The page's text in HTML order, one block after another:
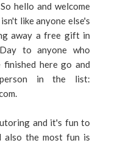
hello and welcome
like anyone else's
away a free gift in
to anyone who
finished here go and
in the list:
and it's fun to
also the most fun is